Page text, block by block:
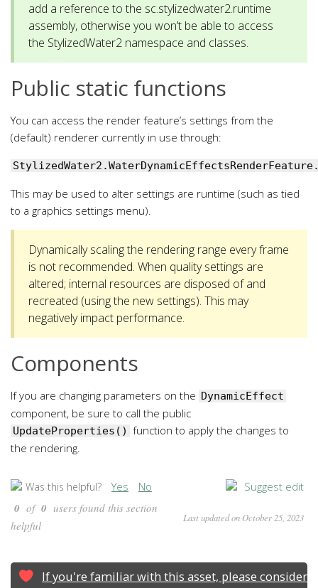
add a reference to the sc.stylizedwater2.runtime
assembly, otherwise you won’t be able to access
the StylizedWater2 namespace and classes.
Public static functions
You can access the render feature’s settings from the
(default) renderer currently in use through:
This may be used to alter settings are runtime (such as tied
to a graphics settings menu).
Dynamically scaling the rendering range every frame
is not recommended. When quality settings are
altered; internal resources are disposed of and
recreated (using the new settings). This may
negatively impact performance.
Components
If you are changing parameters on the DynamicEffect
component, be sure to call the public
UpdateProperties() function to apply the changes to
the rendering.
Was this helpful? Yes No Suggest edit
Last updated on October 25, 2023
0 of 0 users found this section
helpful
If you're familiar with this asset, please consider